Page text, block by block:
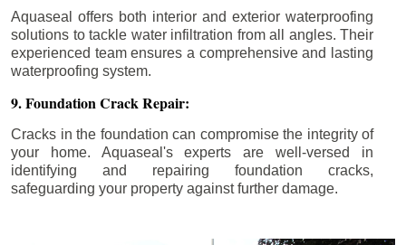
Aquaseal offers both interior and exterior waterproofing
solutions to tackle water infiltration from all angles. Their
experienced team ensures a comprehensive and lasting
waterproofing system.
9. Foundation Crack Repair:
Cracks in the foundation can compromise the integrity of
your home. Aquaseal's experts are well-versed in
identifying and repairing foundation cracks,
safeguarding your property against further damage.